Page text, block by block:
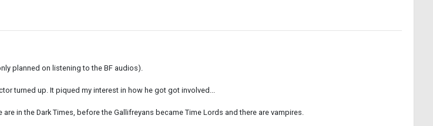
planned on listening to the BF audios).
turned up. It piqued my interest in how he got got involved...
in the Dark Times, before the Gallifreyans became Time Lords and there are vampires.